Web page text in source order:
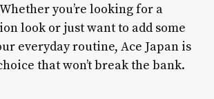
you’re looking for a
look or just want to add some
everyday routine, Ace Japan is
that won’t break the bank.